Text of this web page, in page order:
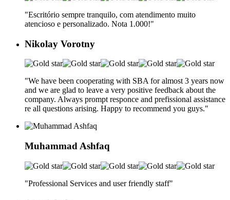
"Escritório sempre tranquilo, com atendimento muito
atencioso e personalizado. Nota 1.000!"
Nikolay Vorotny
"We have been cooperating with SBA for almost 3 years now
and we are glad to leave a very positive feedback about the
company. Always prompt responce and prefissional assistance
re all questions arising. Happy to recommend you guys."
Muhammad Ashfaq
"Professional Services and user friendly staff"